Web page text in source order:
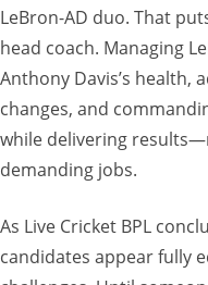
LeBron-AD duo. That
head coach. Managing
Anthony Davis’s
changes, and
while delivering
demanding jobs.
As Live Cricket BPL
candidates appear fully